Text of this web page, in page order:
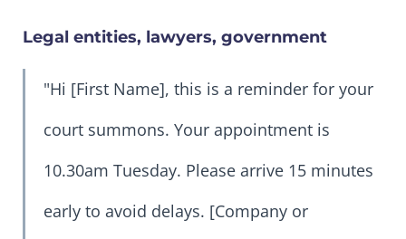
Legal entities, lawyers, government
"Hi [First Name], this is a reminder for your
court summons. Your appointment is
10.30am Tuesday. Please arrive 15 minutes
early to avoid delays. [Company or